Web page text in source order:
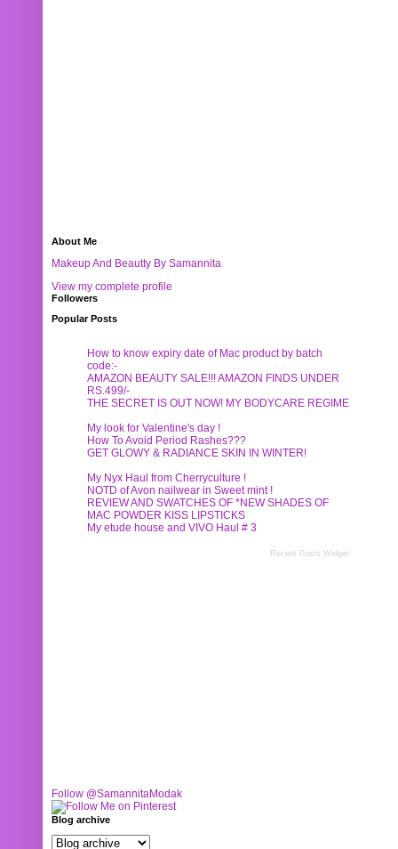
About Me
Makeup And Beautty By Samannita
View my complete profile
Followers
Popular Posts
How to know expiry date of Mac product by batch
code:-
AMAZON BEAUTY SALE!!! AMAZON FINDS UNDER
RS.499/-
THE SECRET IS OUT NOW! MY BODYCARE REGIME
My look for Valentine's day !
How To Avoid Period Rashes???
GET GLOWY & RADIANCE SKIN IN WINTER!
My Nyx Haul from Cherryculture !
NOTD of Avon nailwear in Sweet mint !
REVIEW AND SWATCHES OF *NEW SHADES OF
MAC POWDER KISS LIPSTICKS
My etude house and VIVO Haul # 3
Recent Posts Widget
Follow @SamannitaModak
Blog archive